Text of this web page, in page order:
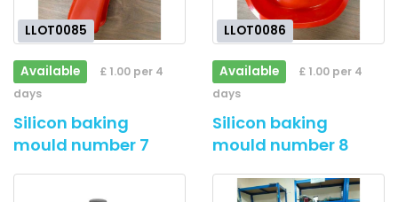
LLOT0085
Available
£ 1.00 per 4
days
Silicon baking
mould number 7
LLOT0086
Available
£ 1.00 per 4
days
Silicon baking
mould number 8